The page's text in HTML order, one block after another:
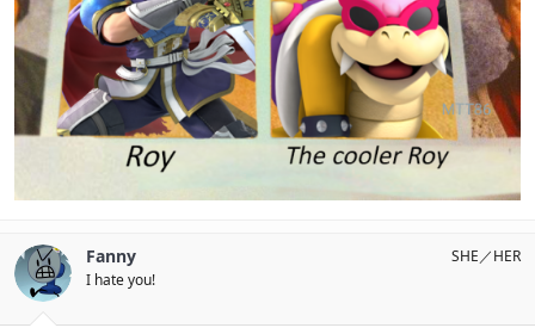
Fanny
I hate you!
SHE／HER